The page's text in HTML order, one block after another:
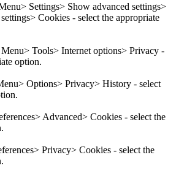
Settings> Show advanced settings>
Cookies - select the appropriate
Tools> Internet options> Privacy -
option.
Options> Privacy> History - select
Advanced> Cookies - select the
Privacy> Cookies - select the